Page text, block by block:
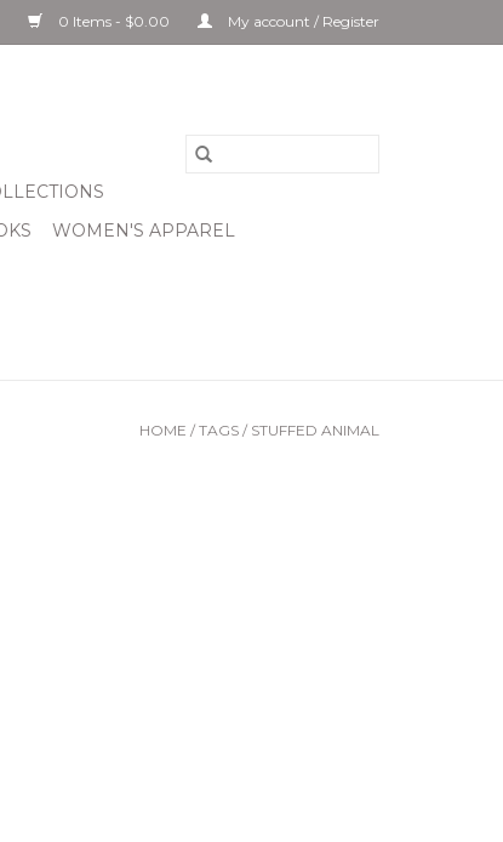
0 Items - $0.00 My account / Register
WOMEN'S APPAREL
HOME / TAGS / STUFFED ANIMAL